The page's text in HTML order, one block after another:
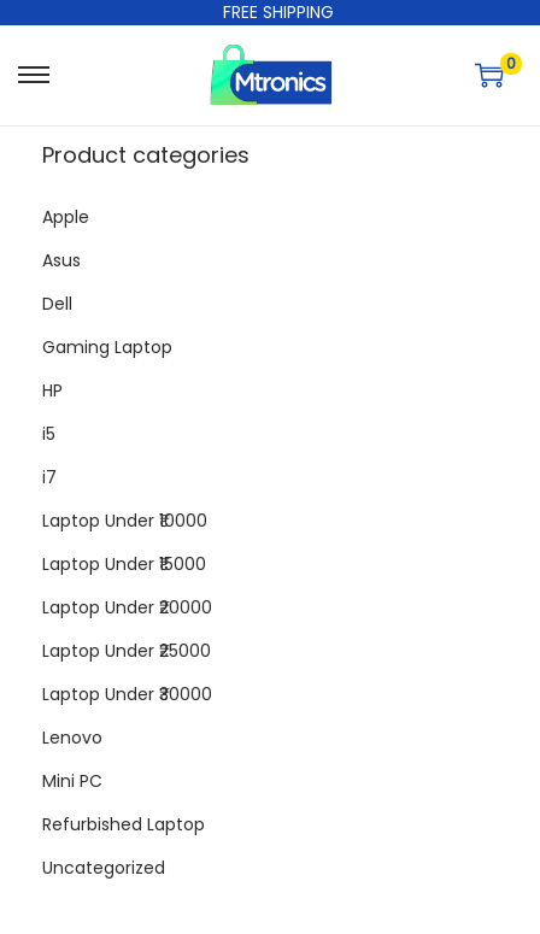
FREE SHIPPING
0
Product categories
Apple
Asus
Dell
Gaming Laptop
HP
i5
i7
Laptop Under ₹10000
Laptop Under ₹15000
Laptop Under ₹20000
Laptop Under ₹25000
Laptop Under ₹30000
Lenovo
Mini PC
Refurbished Laptop
Uncategorized